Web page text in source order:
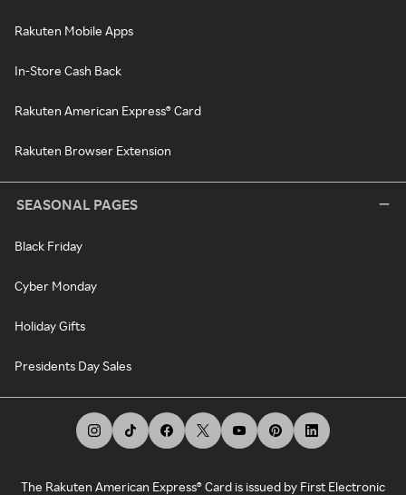
Rakuten Mobile Apps
In-Store Cash Back
Rakuten American Express® Card
Rakuten Browser Extension
SEASONAL PAGES
Black Friday
Cyber Monday
Holiday Gifts
Presidents Day Sales
The Rakuten American Express® Card is issued by First Electronic